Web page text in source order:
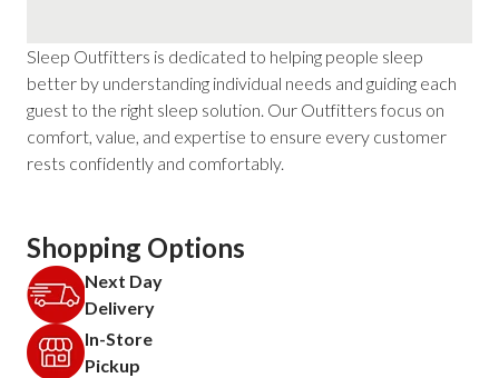
Sleep Outfitters is dedicated to helping people sleep
better by understanding individual needs and guiding each
guest to the right sleep solution. Our Outfitters focus on
comfort, value, and expertise to ensure every customer
rests confidently and comfortably.
Shopping Options
Next Day
Delivery
In-Store
Pickup